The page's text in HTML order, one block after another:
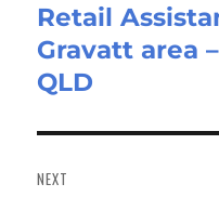
Previous
post:
Retail
Gravatt area
QLD
NEXT